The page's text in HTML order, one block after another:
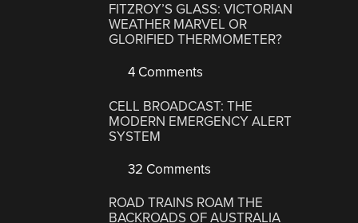
FITZROY’S GLASS: VICTORIAN
WEATHER MARVEL OR
GLORIFIED THERMOMETER?
4 Comments
CELL BROADCAST: THE
MODERN EMERGENCY ALERT
SYSTEM
32 Comments
ROAD TRAINS ROAM THE
BACKROADS OF AUSTRALIA